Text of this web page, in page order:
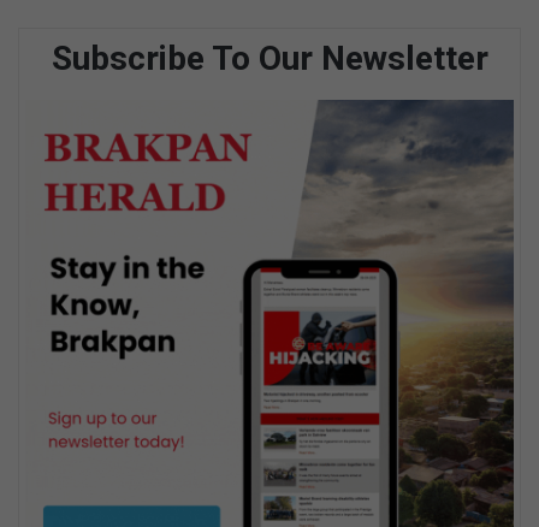
Subscribe To Our Newsletter